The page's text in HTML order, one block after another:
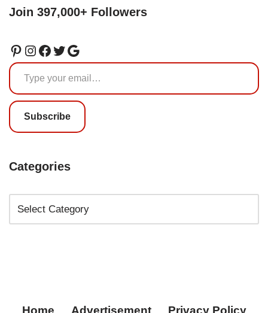
Join 397,000+ Followers
Subscribe
Categories
Home Advertisement Privacy Policy